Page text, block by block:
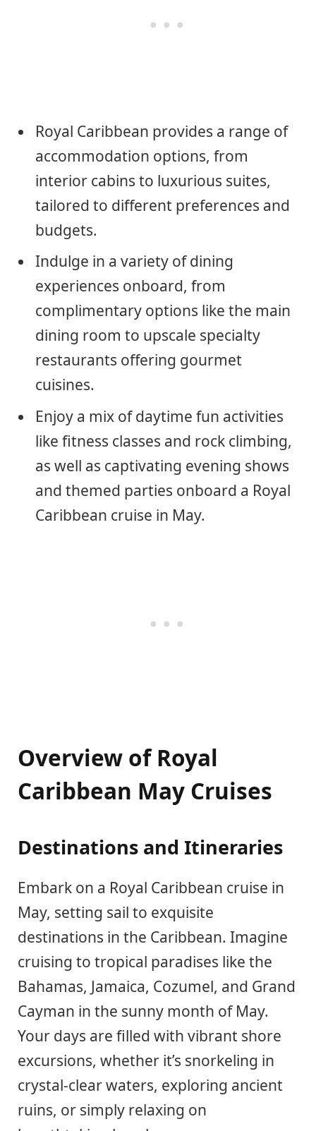
Royal Caribbean provides a range of
accommodation options, from
interior cabins to luxurious suites,
tailored to different preferences and
budgets.
Indulge in a variety of dining
experiences onboard, from
complimentary options like the main
dining room to upscale specialty
restaurants offering gourmet
cuisines.
Enjoy a mix of daytime fun activities
like fitness classes and rock climbing,
as well as captivating evening shows
and themed parties onboard a Royal
Caribbean cruise in May.
Overview of Royal
Caribbean May Cruises
Destinations and Itineraries
Embark on a Royal Caribbean cruise in
May, setting sail to exquisite
destinations in the Caribbean. Imagine
cruising to tropical paradises like the
Bahamas, Jamaica, Cozumel, and Grand
Cayman in the sunny month of May.
Your days are filled with vibrant shore
excursions, whether it’s snorkeling in
crystal-clear waters, exploring ancient
ruins, or simply relaxing on